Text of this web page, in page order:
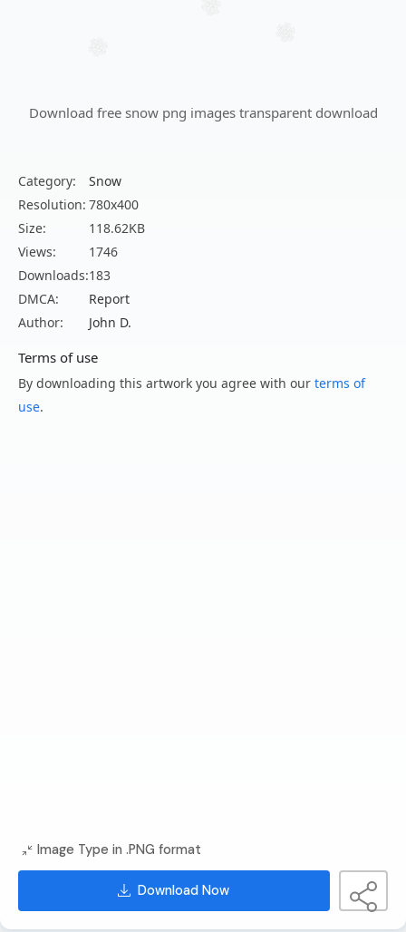
Download free snow png images transparent download
Category:
Snow
Resolution: 780x400
Size:
118.62KB
Views:
1746
Downloads:183
DMCA:
Report
Author:
John D.
Terms of use
By downloading this artwork you agree with our terms of
use.
Image Type in .PNG format
Download Now